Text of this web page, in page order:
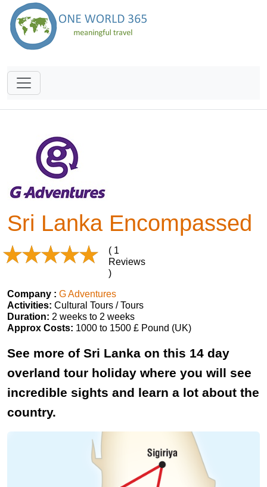
Sri Lanka Encompassed
( 1
Reviews
)
Company : G Adventures
Activities: Cultural Tours / Tours
Duration: 2 weeks to 2 weeks
Approx Costs: 1000 to 1500 £ Pound (UK)
See more of Sri Lanka on this 14 day
overland tour holiday where you will see
incredible sights and learn a lot about the
country.